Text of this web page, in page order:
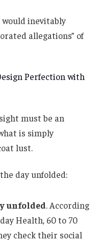
inevitably
allegations” of
Perfection with
must be an
is simply
lust.
day unfolded:
unfolded. According
Health, 60 to 70
check their social